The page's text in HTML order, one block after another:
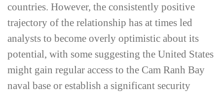
countries. However, the consistently positive
trajectory of the relationship has at times led
analysts to become overly optimistic about its
potential, with some suggesting the United States
might gain regular access to the Cam Ranh Bay
naval base or establish a significant security